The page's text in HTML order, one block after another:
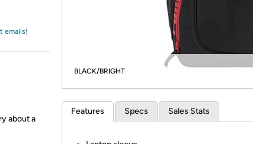
emails!
about a
BLACK/BRIGHT
Features Specs Sales Stats